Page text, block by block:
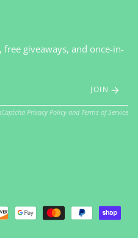
free giveaways, and once-in-
JOIN
Privacy Policyand Terms of Service